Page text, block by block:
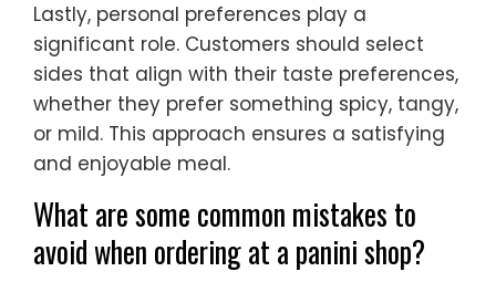
Lastly, personal preferences play a
significant role. Customers should select
sides that align with their taste preferences,
whether they prefer something spicy, tangy,
or mild. This approach ensures a satisfying
and enjoyable meal.
What are some common mistakes to
avoid when ordering at a panini shop?